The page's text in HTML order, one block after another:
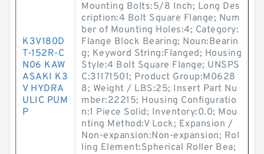
K3V180D
T-152R-C
N06 KAW
ASAKI K3
V HYDRA
ULIC PUM
P
Mounting Bolts:5/8 Inch; Long Des
cription:4 Bolt Square Flange; Num
ber of Mounting Holes:4; Category:
Flange Block Bearing; Noun:Bearin
g; Keyword String:Flanged; Housing
Style:4 Bolt Square Flange; UNSPS
C:31171501; Product Group:M0628
8; Weight / LBS:25; Insert Part Nu
mber:22215; Housing Configuratio
n:1 Piece Solid; Inventory:0.0; Mou
nting Method:V Lock; Expansion /
Non-expansion:Non-expansion; Rol
ling Element:Spherical Roller Bea;